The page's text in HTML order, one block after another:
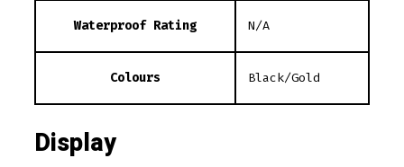
Waterproof Rating N/A
Colours Black/Gold
Display